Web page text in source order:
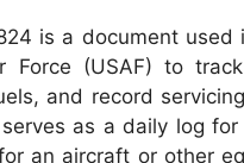
is a document used
Force (USAF) to
and record
as a daily log for
an aircraft or other